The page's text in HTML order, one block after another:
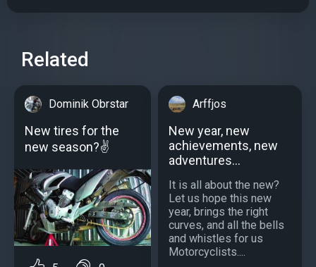
Related
Dominik Obrstar
New tires for the
new season?✌
Arffjos
New year, new
achievements, new
adventures...
It is all about the new?
Let us hope this new
year, brings the right
curves, and all the bells
and whistles for us
Motorcyclists....